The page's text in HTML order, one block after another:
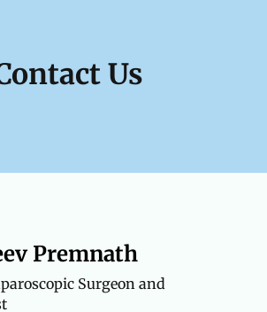
Us
Premnath
Surgeon and